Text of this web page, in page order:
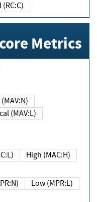
Confirmed (RC:C)
Metrics
Network (MAV:N)
Local (MAV:L)
High (MAC:H)
(MPR:N)
Low (MPR:L)